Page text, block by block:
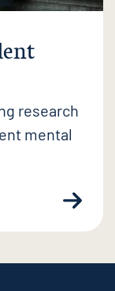
research
mental